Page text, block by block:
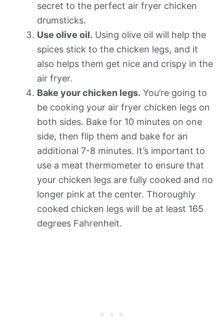
secret to the perfect air fryer chicken
drumsticks.
Use olive oil. Using olive oil will help the
spices stick to the chicken legs, and it
also helps them get nice and crispy in the
air fryer.
Bake your chicken legs. You’re going to
be cooking your air fryer chicken legs on
both sides. Bake for 10 minutes on one
side, then flip them and bake for an
additional 7-8 minutes. It’s important to
use a meat thermometer to ensure that
your chicken legs are fully cooked and no
longer pink at the center. Thoroughly
cooked chicken legs will be at least 165
degrees Fahrenheit.